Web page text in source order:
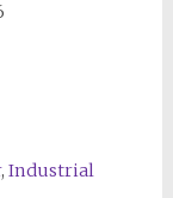
, Industrial